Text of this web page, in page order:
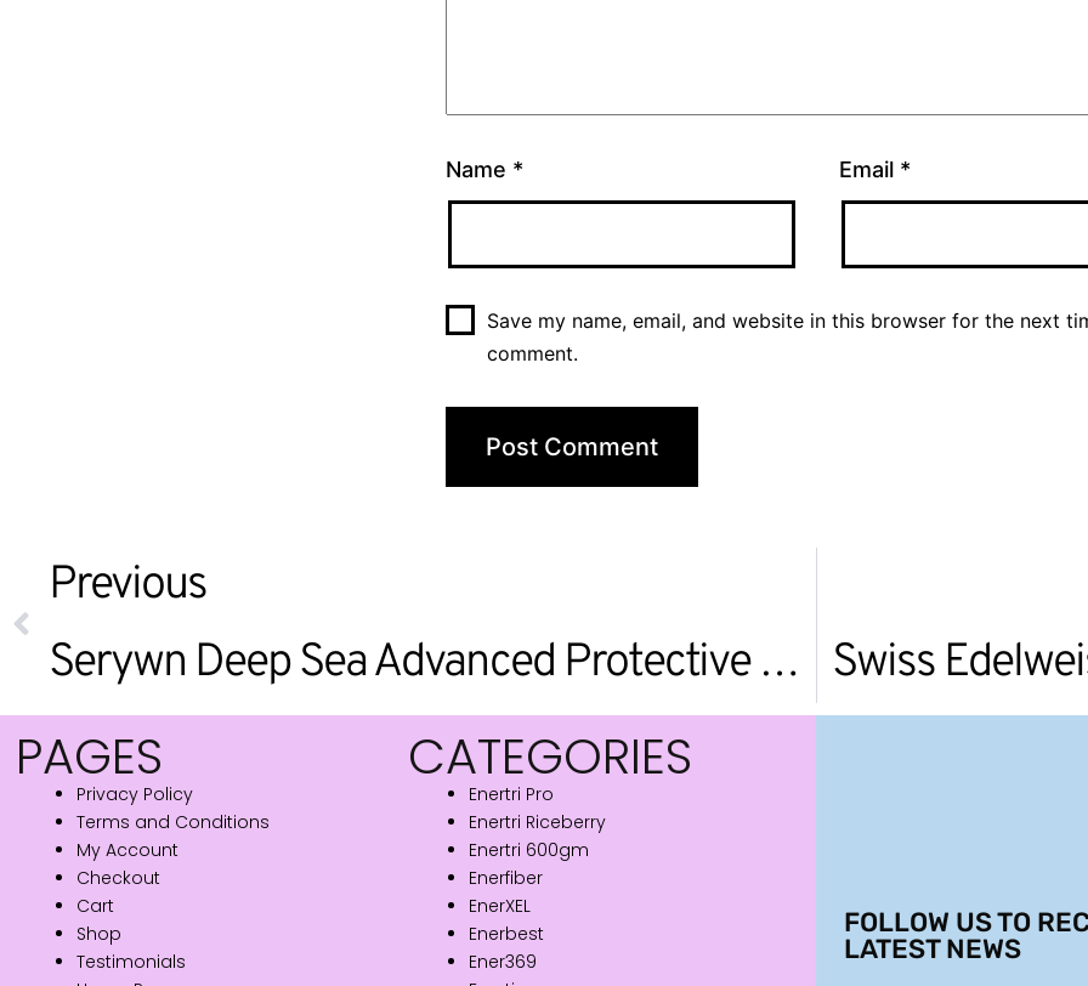
Name * Email *
Save my name, email, and website in this browser for the next
comment.
Previous
Serywn Deep Sea Advanced Protective Cream
Swiss
PAGES
Privacy Policy
Terms and Conditions
My Account
Checkout
Cart
Shop
Testimonials
CATEGORIES
Enertri Pro
Enertri Riceberry
Enertri 600gm
Enerfiber
EnerXEL
Enerbest
Ener369
FOLLOW US TO
LATEST NEWS